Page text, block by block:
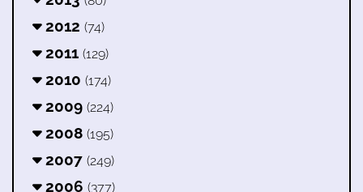
2012 (74)
2011 (129)
2010 (174)
2009 (224)
2008 (195)
2007 (249)
2006 (377)